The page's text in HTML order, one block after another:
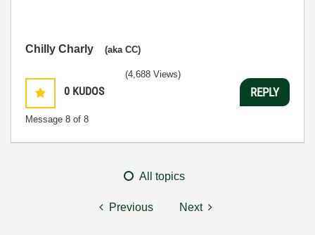
Chilly Charly (aka CC)
0 KUDOS
Message 8 of 8
(4,688 Views)
REPLY
All topics
Previous Next